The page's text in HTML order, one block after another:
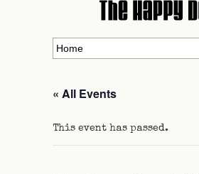
« All Events
This event has passed.